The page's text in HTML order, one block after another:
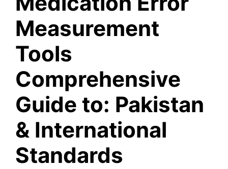
Measurement
Tools
Comprehensive
Guide to: Pakistan
& International
Standards